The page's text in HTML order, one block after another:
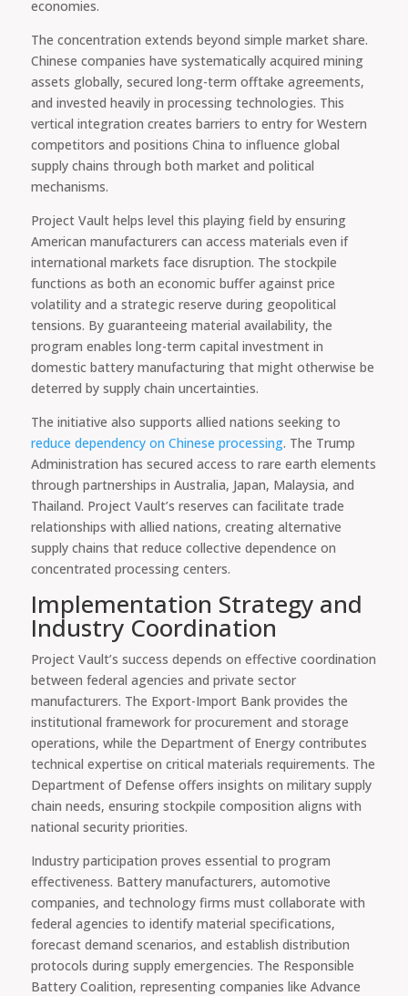
economies.
The concentration extends beyond simple market share.
Chinese companies have systematically acquired mining
assets globally, secured long-term offtake agreements,
and invested heavily in processing technologies. This
vertical integration creates barriers to entry for Western
competitors and positions China to influence global
supply chains through both market and political
mechanisms.
Project Vault helps level this playing field by ensuring
American manufacturers can access materials even if
international markets face disruption. The stockpile
functions as both an economic buffer against price
volatility and a strategic reserve during geopolitical
tensions. By guaranteeing material availability, the
program enables long-term capital investment in
domestic battery manufacturing that might otherwise be
deterred by supply chain uncertainties.
The initiative also supports allied nations seeking to
reduce dependency on Chinese processing. The Trump
Administration has secured access to rare earth elements
through partnerships in Australia, Japan, Malaysia, and
Thailand. Project Vault’s reserves can facilitate trade
relationships with allied nations, creating alternative
supply chains that reduce collective dependence on
concentrated processing centers.
Implementation Strategy and
Industry Coordination
Project Vault’s success depends on effective coordination
between federal agencies and private sector
manufacturers. The Export-Import Bank provides the
institutional framework for procurement and storage
operations, while the Department of Energy contributes
technical expertise on critical materials requirements. The
Department of Defense offers insights on military supply
chain needs, ensuring stockpile composition aligns with
national security priorities.
Industry participation proves essential to program
effectiveness. Battery manufacturers, automotive
companies, and technology firms must collaborate with
federal agencies to identify material specifications,
forecast demand scenarios, and establish distribution
protocols during supply emergencies. The Responsible
Battery Coalition, representing companies like Advance